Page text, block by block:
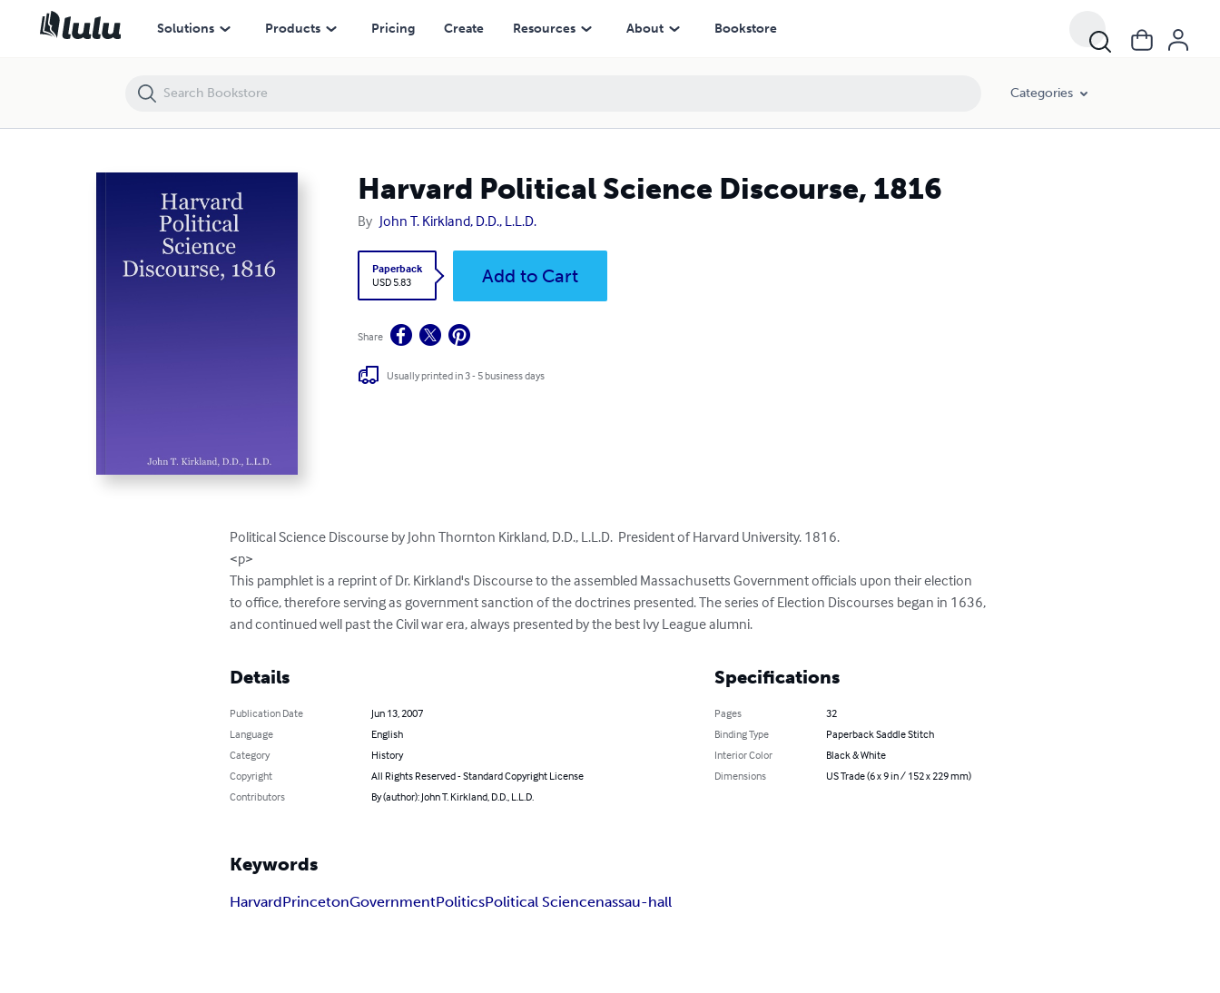
Solutions Products Pricing Create Resources About Bookstore
Categories
Harvard Political Science Discourse, 1816
By John T. Kirkland, D.D., L.L.D.
Paperback
USD 5.83
Add to Cart
Share
Usually printed in 3 - 5 business days
Political Science Discourse by John Thornton Kirkland, D.D., L.L.D.  President of Harvard University. 1816.
<p>
This pamphlet is a reprint of Dr. Kirkland's Discourse to the assembled Massachusetts Government officials upon their election
to office, therefore serving as government sanction of the doctrines presented. The series of Election Discourses began in 1636,
and continued well past the Civil war era, always presented by the best Ivy League alumni.
Details
Publication Date
Jun 13, 2007
Language
English
Category
History
Copyright
All Rights Reserved - Standard Copyright License
Contributors
By (author): John T. Kirkland, D.D., L.L.D.
Specifications
Pages
32
Binding Type
Paperback Saddle Stitch
Interior Color
Black & White
Dimensions
US Trade (6 x 9 in / 152 x 229 mm)
Keywords
HarvardPrincetonGovernmentPoliticsPolitical Sciencenassau-hall
Harvard Political Science Discourse, 1816